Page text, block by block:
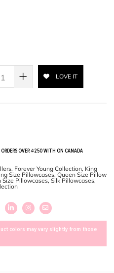
LOVE IT
OVER $250 WITH ON CANADA
, Forever Young Collection, King
Size Pillowcases, Queen Size Pillow
Size Pillowcases, Silk Pillowcases,
colors may vary slightly from those